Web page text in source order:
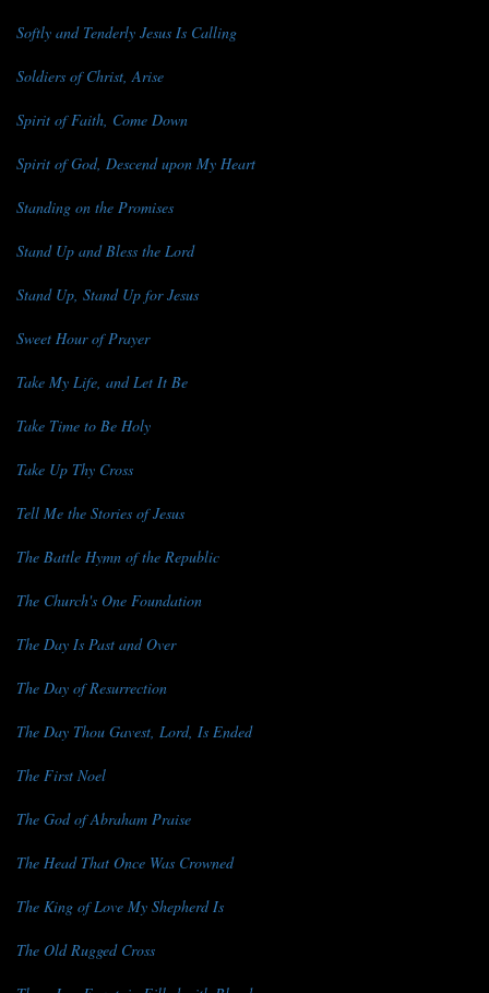
Softly and Tenderly Jesus Is Calling
Soldiers of Christ, Arise
Spirit of Faith, Come Down
Spirit of God, Descend upon My Heart
Standing on the Promises
Stand Up and Bless the Lord
Stand Up, Stand Up for Jesus
Sweet Hour of Prayer
Take My Life, and Let It Be
Take Time to Be Holy
Take Up Thy Cross
Tell Me the Stories of Jesus
The Battle Hymn of the Republic
The Church's One Foundation
The Day Is Past and Over
The Day of Resurrection
The Day Thou Gavest, Lord, Is Ended
The First Noel
The God of Abraham Praise
The Head That Once Was Crowned
The King of Love My Shepherd Is
The Old Rugged Cross